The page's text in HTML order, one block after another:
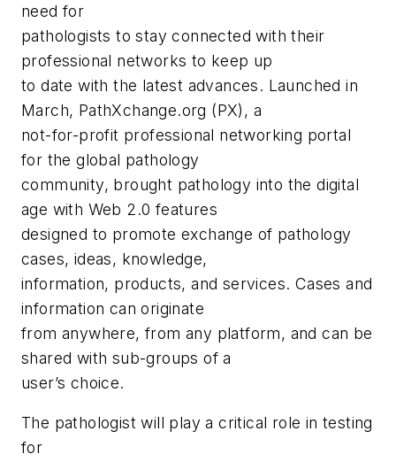
need for
pathologists to stay connected with their
professional networks to keep up
to date with the latest advances. Launched in
March, PathXchange.org (PX), a
not-for-profit professional networking portal
for the global pathology
community, brought pathology into the digital
age with Web 2.0 features
designed to promote exchange of pathology
cases, ideas, knowledge,
information, products, and services. Cases and
information can originate
from anywhere, from any platform, and can be
shared with sub-groups of a
user’s choice.
The pathologist will play a critical role in testing
for